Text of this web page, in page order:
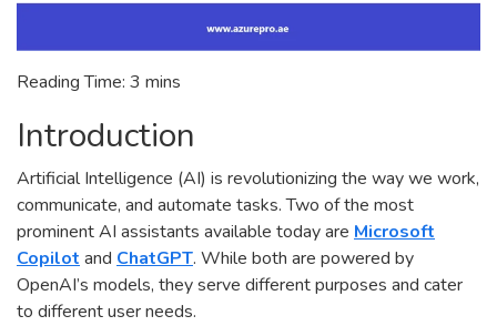
Reading Time: 3 mins
Introduction
Artificial Intelligence (AI) is revolutionizing the way we work,
communicate, and automate tasks. Two of the most
prominent AI assistants available today are Microsoft
Copilot and ChatGPT. While both are powered by
OpenAI’s models, they serve different purposes and cater
to different user needs.